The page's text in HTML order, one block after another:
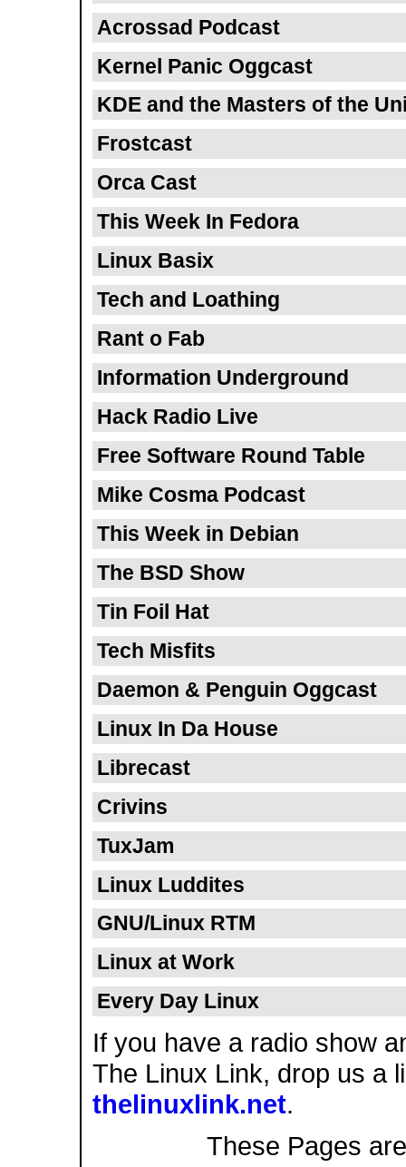
Acrossad Podcast
Kernel Panic Oggcast
KDE and the Masters of the
Frostcast
Orca Cast
This Week In Fedora
Linux Basix
Tech and Loathing
Rant o Fab
Information Underground
Hack Radio Live
Free Software Round Table
Mike Cosma Podcast
This Week in Debian
The BSD Show
Tin Foil Hat
Tech Misfits
Daemon & Penguin Oggcast
Linux In Da House
Librecast
Crivins
TuxJam
Linux Luddites
GNU/Linux RTM
Linux at Work
Every Day Linux
If you have a radio show
The Linux Link, drop us a
thelinuxlink.net.
These Pages